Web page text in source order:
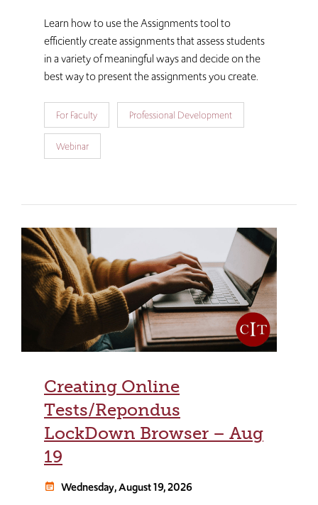
Learn how to use the Assignments tool to
efficiently create assignments that assess students
in a variety of meaningful ways and decide on the
best way to present the assignments you create.
For Faculty Professional Development
Webinar
Creating Online
Tests/Repondus
LockDown Browser – Aug
19
event_note Wednesday, August 19, 2026